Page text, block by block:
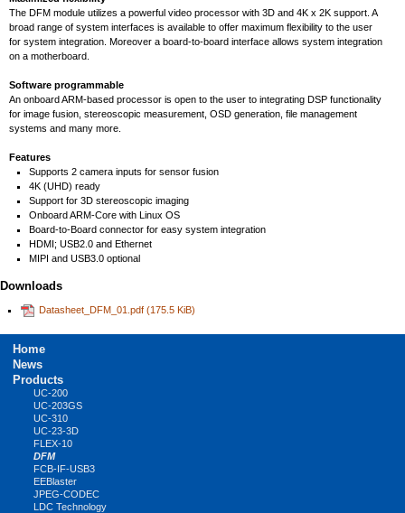
The DFM module utilizes a powerful video processor with 3D and 4K x 2K support. A
broad range of system interfaces is available to offer maximum flexibility to the user
for system integration. Moreover a board-to-board interface allows system integration
on a motherboard.
Software programmable
An onboard ARM-based processor is open to the user to integrating DSP functionality
for image fusion, stereoscopic measurement, OSD generation, file management
systems and many more.
Features
Supports 2 camera inputs for sensor fusion
4K (UHD) ready
Support for 3D stereoscopic imaging
Onboard ARM-Core with Linux OS
Board-to-Board connector for easy system integration
HDMI; USB2.0 and Ethernet
MIPI and USB3.0 optional
Downloads
Datasheet_DFM_01.pdf (175.5 KiB)
Skip
navigation
Home
News
Products
UC-200
UC-203GS
UC-310
UC-23-3D
FLEX-10
DFM
FCB-IF-USB3
EEBlaster
JPEG-CODEC
LDC Technology